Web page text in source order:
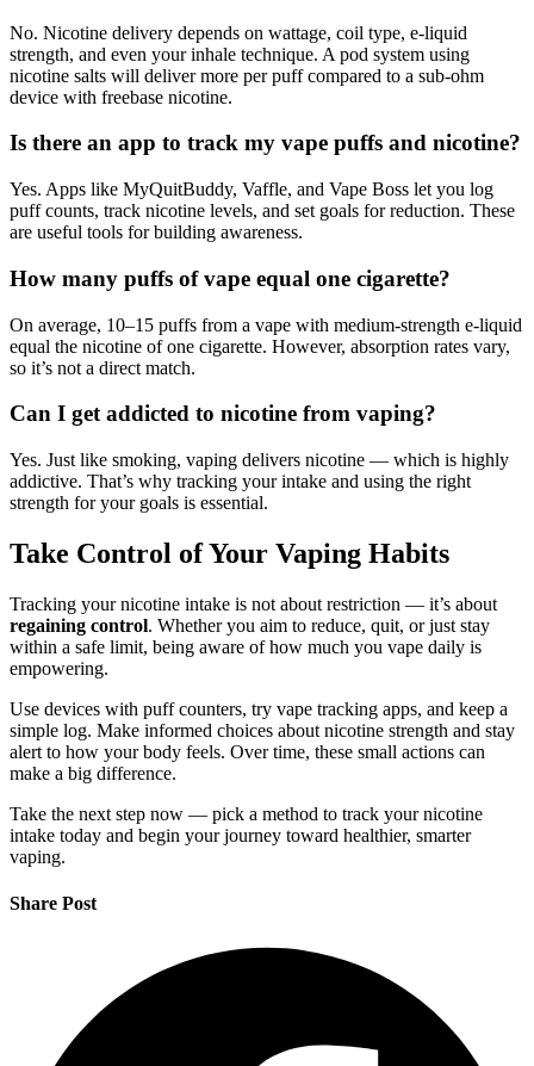
No. Nicotine delivery depends on wattage, coil type, e-liquid
strength, and even your inhale technique. A pod system using
nicotine salts will deliver more per puff compared to a sub-ohm
device with freebase nicotine.
Is there an app to track my vape puffs and nicotine?
Yes. Apps like MyQuitBuddy, Vaffle, and Vape Boss let you log
puff counts, track nicotine levels, and set goals for reduction. These
are useful tools for building awareness.
How many puffs of vape equal one cigarette?
On average, 10–15 puffs from a vape with medium-strength e-liquid
equal the nicotine of one cigarette. However, absorption rates vary,
so it’s not a direct match.
Can I get addicted to nicotine from vaping?
Yes. Just like smoking, vaping delivers nicotine — which is highly
addictive. That’s why tracking your intake and using the right
strength for your goals is essential.
Take Control of Your Vaping Habits
Tracking your nicotine intake is not about restriction — it’s about
regaining control. Whether you aim to reduce, quit, or just stay
within a safe limit, being aware of how much you vape daily is
empowering.
Use devices with puff counters, try vape tracking apps, and keep a
simple log. Make informed choices about nicotine strength and stay
alert to how your body feels. Over time, these small actions can
make a big difference.
Take the next step now — pick a method to track your nicotine
intake today and begin your journey toward healthier, smarter
vaping.
Share Post